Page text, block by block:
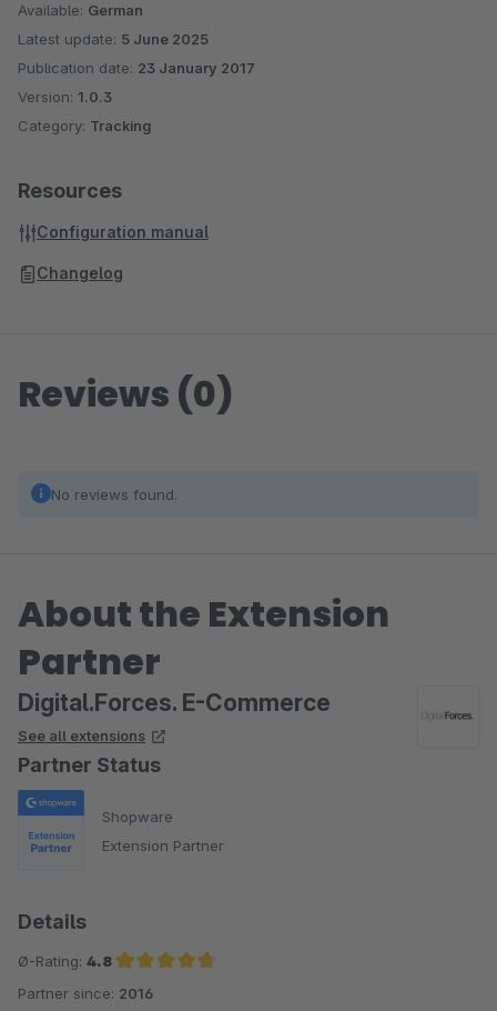
Available: German
Latest update: 5 June 2025
Publication date: 23 January 2017
Version: 1.0.3
Category: Tracking
Resources
Configuration manual
Changelog
Reviews (0)
No reviews found.
About the Extension
Partner
Digital.Forces. E-Commerce
See all extensions
Partner Status
Shopware
Extension Partner
Details
Ø-Rating: 4.8
Average rating of 4.8 out of 5 stars
Partner since: 2016